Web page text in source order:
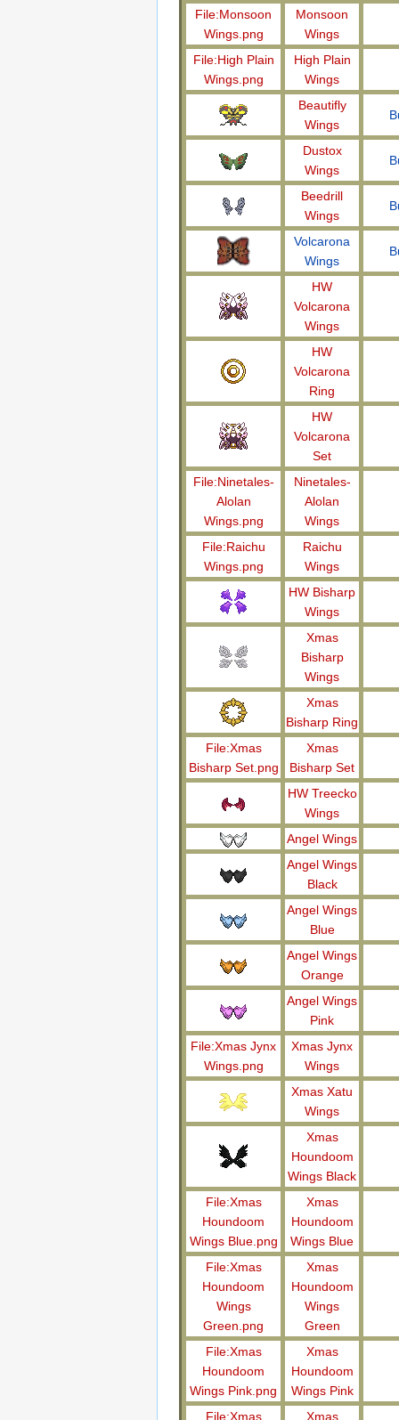
File:Monsoon
Wings.png
Monsoon
Wings
File:High Plain
Wings.png
High Plain
Wings
Beautifly
Wings
Dustox
Wings
Beedrill
Wings
Volcarona
Wings
HW
Volcarona
Wings
HW
Volcarona
Ring
HW
Volcarona
Set
File:Ninetales-
Alolan
Wings.png
Ninetales-
Alolan
Wings
File:Raichu
Wings.png
Raichu
Wings
HW Bisharp
Wings
Xmas
Bisharp
Wings
Xmas
Bisharp Ring
File:Xmas
Bisharp Set.png
Xmas
Bisharp Set
HW Treecko
Wings
Angel Wings
Angel Wings
Black
Angel Wings
Blue
Angel Wings
Orange
Angel Wings
Pink
File:Xmas Jynx
Wings.png
Xmas Jynx
Wings
Xmas Xatu
Wings
Xmas
Houndoom
Wings Black
File:Xmas
Houndoom
Wings Blue.png
Xmas
Houndoom
Wings Blue
File:Xmas
Houndoom
Wings
Green.png
Xmas
Houndoom
Wings
Green
File:Xmas
Houndoom
Wings Pink.png
Xmas
Houndoom
Wings Pink
File:Xmas
Xmas